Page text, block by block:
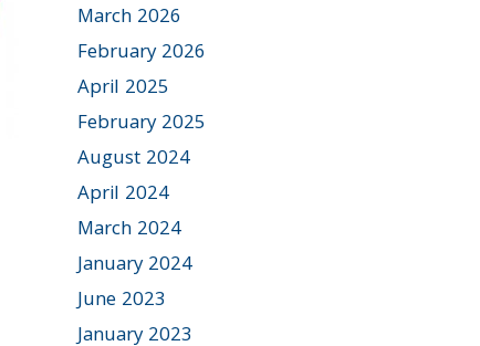
March 2026
February 2026
April 2025
February 2025
August 2024
April 2024
March 2024
January 2024
June 2023
January 2023